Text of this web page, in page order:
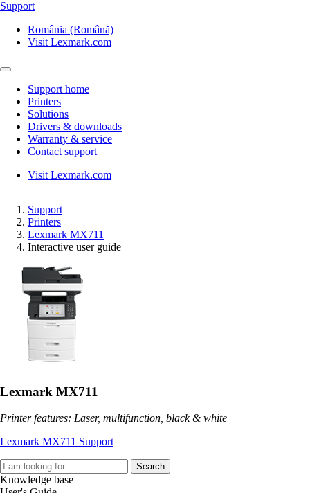
Support
România (Română)
Visit Lexmark.com
Support home
Printers
Solutions
Drivers & downloads
Warranty & service
Contact support
Visit Lexmark.com
Support
Printers
Lexmark MX711
Interactive user guide
Lexmark MX711
Printer features: Laser, multifunction, black & white
Lexmark MX711 Support
Search
Knowledge base